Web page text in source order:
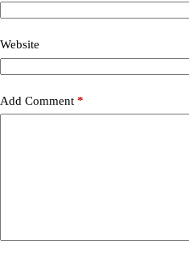
Website
Add Comment *